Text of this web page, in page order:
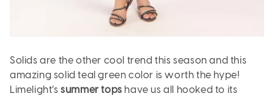
Solids are the other cool trend this season and this
amazing solid teal green color is worth the hype!
Limelight’ssummer tops have us all hooked to its